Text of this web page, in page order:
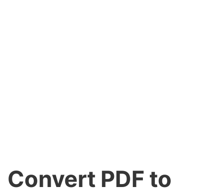
Convert PDF to